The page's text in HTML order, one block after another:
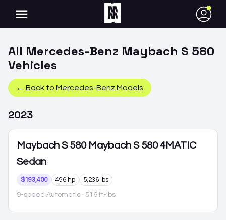
●
All Mercedes-Benz Maybach S 580
Vehicles
← Back to Mercedes-Benz Models
2023
Maybach S 580 Maybach S 580 4MATIC
Sedan
$193,400 496 hp 5,236 lbs
9-speed Automatic · 516 ft-lbs